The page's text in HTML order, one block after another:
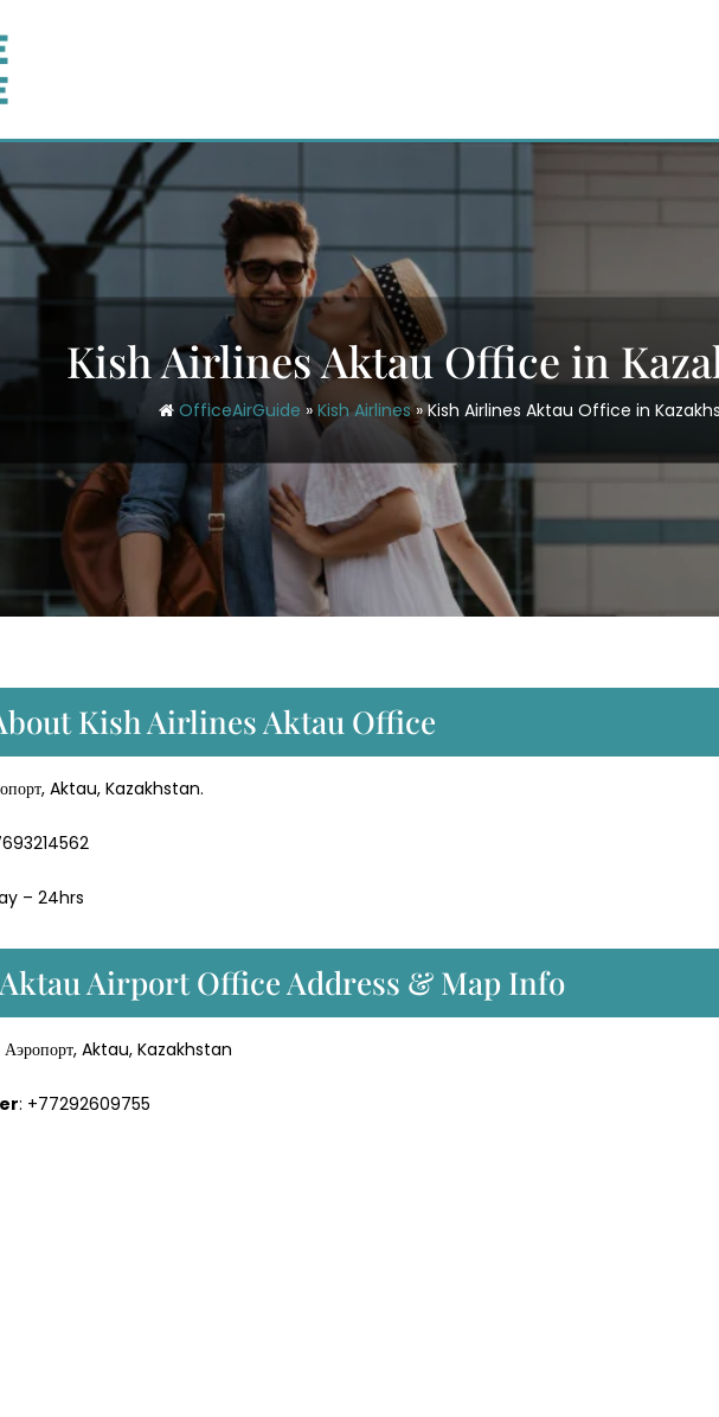
Kish Airlines Aktau Office in
OfficeAirGuide »Kish Airlines»Kish Airlines Aktau Office in
Kish Airlines Aktau Office
Aktau, Kazakhstan.
– 24hrs
Airport Office Address & Map Info
Aktau, Kazakhstan
: +77292609755